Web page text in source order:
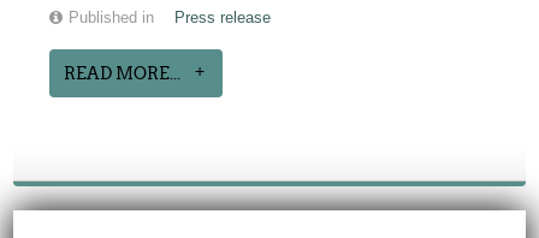
Published in Press release
READ MORE...